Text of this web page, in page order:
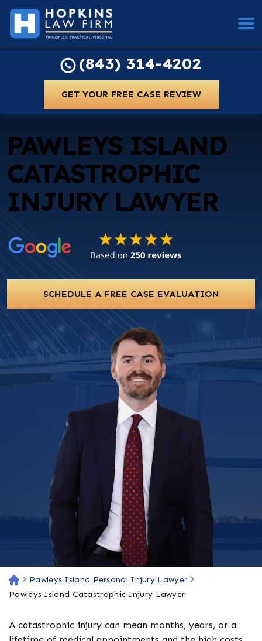
(843) 314-4202
GET YOUR FREE CASE REVIEW
PAWLEYS ISLAND
CATASTROPHIC
INJURY LAWYER
SCHEDULE A FREE CASE EVALUATION
H
o
e
Pawleys Island Personal Injury Lawyer
Pawleys Island Catastrophic Injury Lawyer
A catastrophic injury can mean months, years, or a